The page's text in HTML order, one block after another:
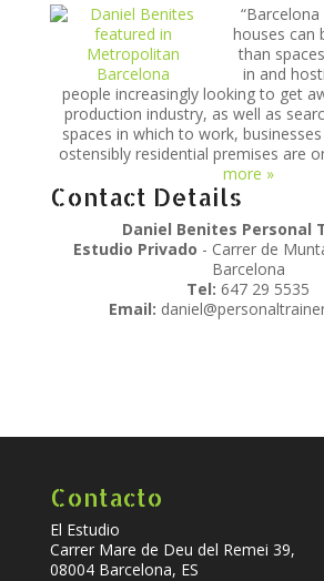
houses can
than
in and
people increasingly looking to get
production industry, as well as
spaces in which to work,
ostensibly residential premises are
more »
Contact Details
Daniel Benites Personal
Estudio Privado - Carrer de
Barcelona
Tel: 647 29 5535
Email:
Contacto
El Estudio
Carrer Mare de Deu del Remei 39,
08004 Barcelona, ES